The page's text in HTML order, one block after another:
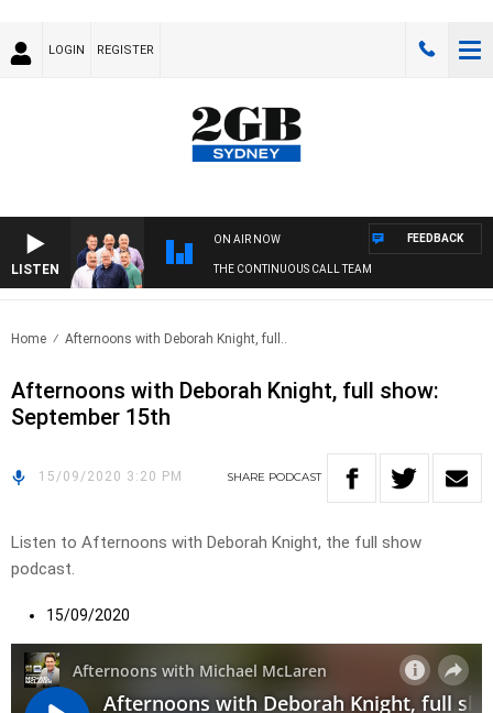
LOGIN REGISTER
LISTEN
ON AIR NOW
THE CONTINUOUS CALL TEAM
FEEDBACK
Home Afternoons with Deborah Knight, full..
Afternoons with Deborah Knight, full show:
September 15th
15/09/2020 3:20 PM SHARE PODCAST
Listen to Afternoons with Deborah Knight, the full show
podcast.
15/09/2020